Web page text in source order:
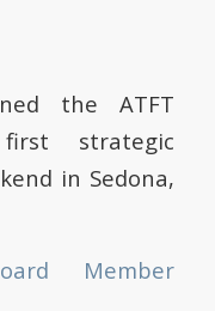
the ATFT
strategic
in Sedona,